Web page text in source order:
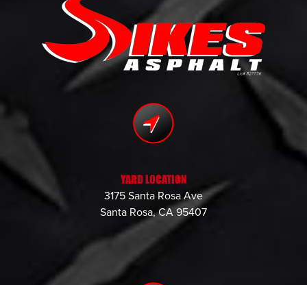
YARD LOCATION
3175 Santa Rosa Ave
Santa Rosa, CA 95407